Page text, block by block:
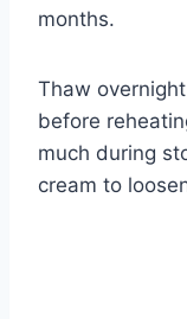
months.
Thaw
before
much during
cream to